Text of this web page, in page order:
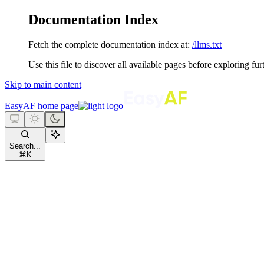
Documentation Index
Fetch the complete documentation index at: /llms.txt
Use this file to discover all available pages before exploring
Skip to main content
EasyAF home page
Search...
⌘ K